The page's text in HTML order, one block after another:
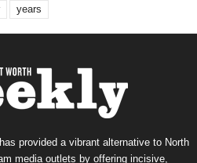
years
provided a vibrant alternative to North
media outlets by offering incisive,